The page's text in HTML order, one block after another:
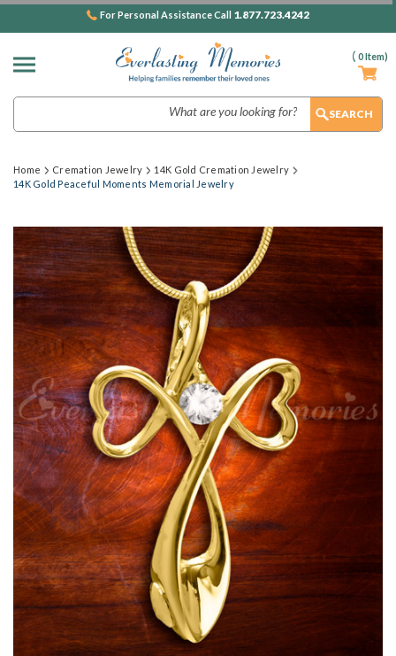
( 0Item)
For Personal Assistance Call 1.877.723.4242
Home Cremation Jewelry
14K Gold Cremation Jewelry
14K Gold Peaceful Moments Memorial Jewelry